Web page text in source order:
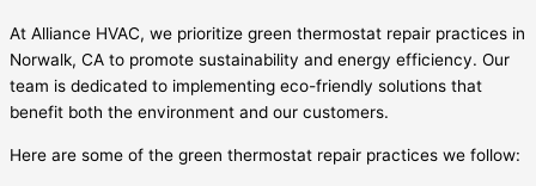
At Alliance HVAC, we prioritize green thermostat repair practices in
Norwalk, CA to promote sustainability and energy efficiency. Our
team is dedicated to implementing eco-friendly solutions that
benefit both the environment and our customers.
Here are some of the green thermostat repair practices we follow: